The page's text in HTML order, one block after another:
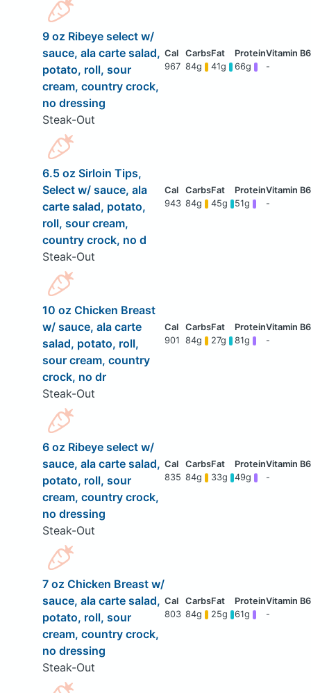
9 oz Ribeye select w/
sauce, ala carte salad,
potato, roll, sour
cream, country crock,
no dressing
Steak-Out
967 84g 41g 66g -
6.5 oz Sirloin Tips,
Select w/ sauce, ala
carte salad, potato,
roll, sour cream,
country crock, no d
Steak-Out
943 84g 45g 51g -
10 oz Chicken Breast
w/ sauce, ala carte
salad, potato, roll,
sour cream, country
crock, no dr
Steak-Out
901 84g 27g 81g -
6 oz Ribeye select w/
sauce, ala carte salad,
potato, roll, sour
cream, country crock,
no dressing
Steak-Out
835 84g 33g 49g -
7 oz Chicken Breast w/
sauce, ala carte salad,
potato, roll, sour
cream, country crock,
no dressing
Steak-Out
803 84g 25g 61g -